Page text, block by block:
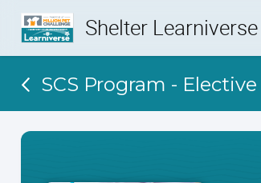
Shelter Learniverse
SCS Program -